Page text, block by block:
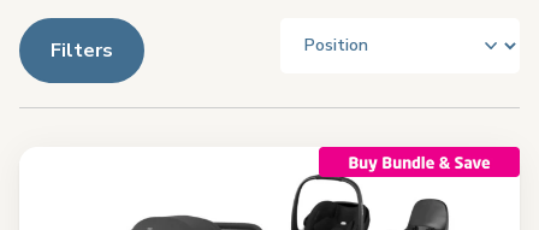
Filters